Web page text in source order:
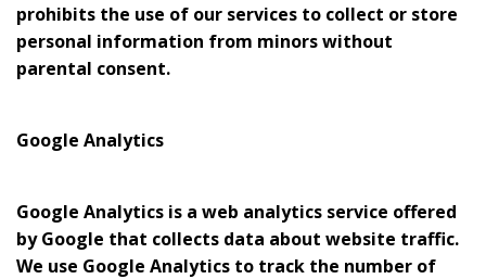
prohibits the use of our services to collect or store
personal information from minors without
parental consent.
Google Analytics
Google Analytics is a web analytics service offered
by Google that collects data about website traffic.
We use Google Analytics to track the number of